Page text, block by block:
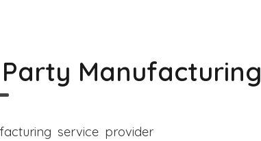
Manufacturing
service provider